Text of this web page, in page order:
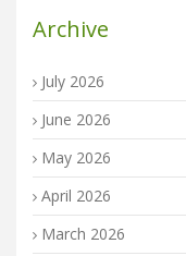
Archive
July 2026
June 2026
May 2026
April 2026
March 2026